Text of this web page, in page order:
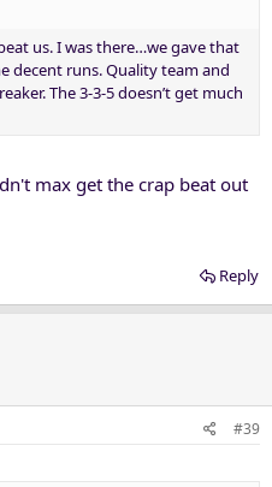
us. I was there…we gave that
decent runs. Quality team and
The 3-3-5 doesn’t get much
max get the crap beat out
Reply
#39